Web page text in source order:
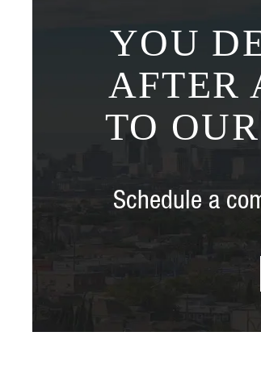
YOU
AFTER
TO
Schedule a